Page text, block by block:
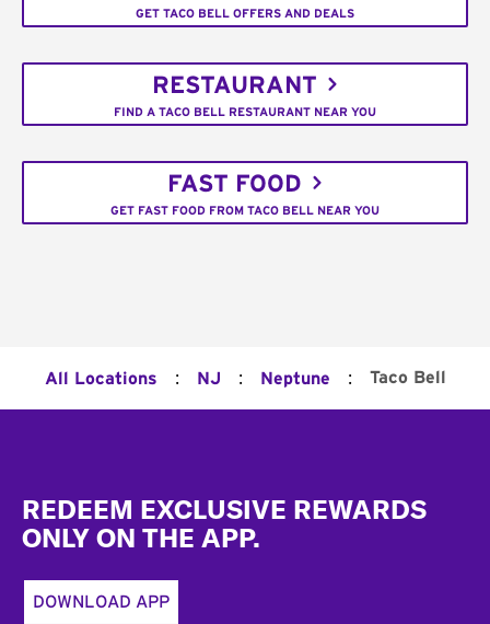
GET TACO BELL OFFERS AND DEALS
RESTAURANT
FIND A TACO BELL RESTAURANT NEAR YOU
FAST FOOD
GET FAST FOOD FROM TACO BELL NEAR YOU
All Locations : NJ : Neptune : Taco Bell
REDEEM EXCLUSIVE REWARDS
ONLY ON THE APP.
DOWNLOAD APP